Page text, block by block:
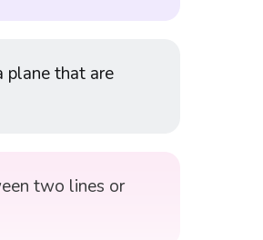
plane that are
two lines or